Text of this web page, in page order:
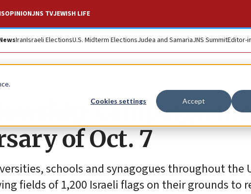
Cookies settings Accept
OPINIONJNS TVJEWISH LIFE
IranIsraeli ElectionsU.S. Midterm ElectionsJudea and SamariaJNS SummitEditor-
campaign
of Oct. 7
schools and synagogues throughout the
fields of 1,200 Israeli flags on their grounds to